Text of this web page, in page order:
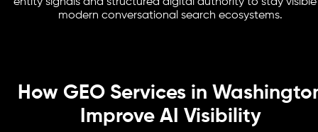
consulting, legal services, healthcare, SaaS,
cybersecurity, government contracting and enterprise
modern conversational search ecosystems.
How GEO Services in
Improve AI Visibility